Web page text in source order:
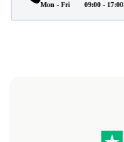
Mon - Fri 09:00 - 17:00